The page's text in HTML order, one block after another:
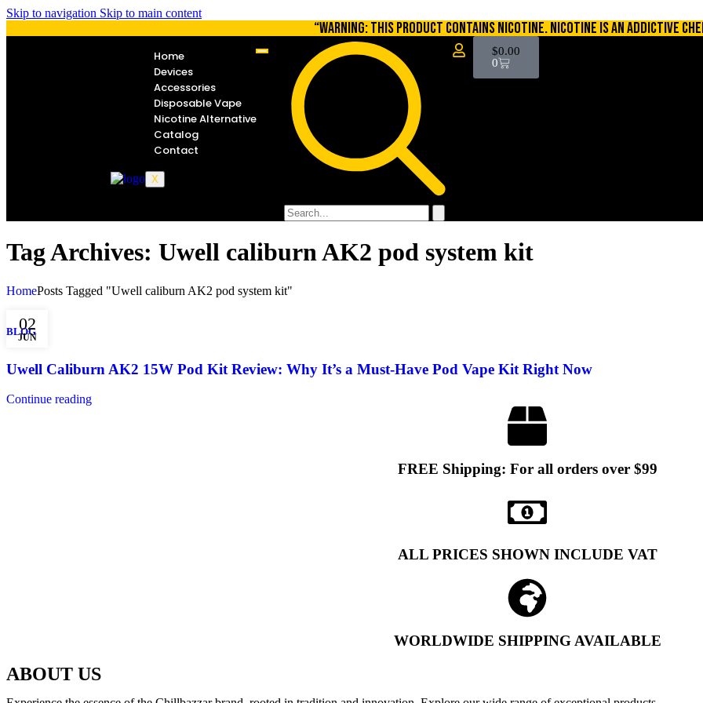
Skip to navigation Skip to main content
“WARNING: THIS PRODUCT CONTAINS NICOTINE. NICOTINE IS AN ADDICTIVE
Home
Devices
Accessories
Disposable Vape
Nicotine Alternative
Catalog
Contact
X
$0.00
0
Tag Archives: Uwell caliburn AK2 pod system kit
HomePosts Tagged "Uwell caliburn AK2 pod system kit"
02
JUN
BLOG
Uwell Caliburn AK2 15W Pod Kit Review: Why It’s a Must-Have Pod Vape Kit Right Now
Continue reading
FREE Shipping: For all orders over $99
ALL PRICES SHOWN INCLUDE VAT
WORLDWIDE SHIPPING AVAILABLE
ABOUT US